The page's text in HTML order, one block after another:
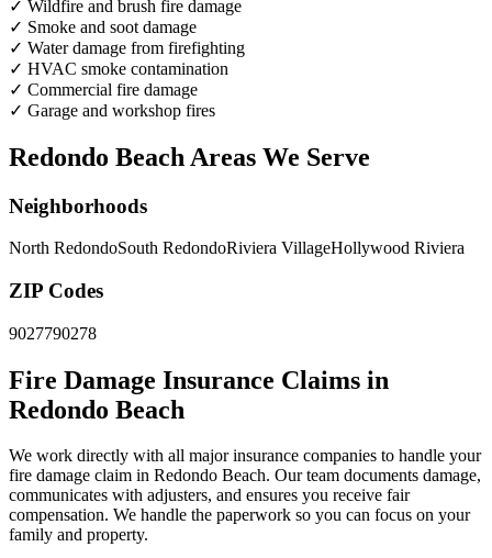
✓ Wildfire and brush fire damage
✓ Smoke and soot damage
✓ Water damage from firefighting
✓ HVAC smoke contamination
✓ Commercial fire damage
✓ Garage and workshop fires
Redondo Beach Areas We Serve
Neighborhoods
North RedondoSouth RedondoRiviera VillageHollywood Riviera
ZIP Codes
9027790278
Fire Damage Insurance Claims in
Redondo Beach
We work directly with all major insurance companies to handle your
fire damage claim in Redondo Beach. Our team documents damage,
communicates with adjusters, and ensures you receive fair
compensation. We handle the paperwork so you can focus on your
family and property.